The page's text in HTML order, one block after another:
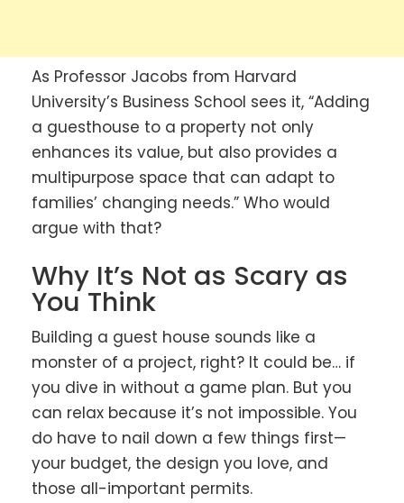
As Professor Jacobs from Harvard
University’s Business School sees it, “Adding
a guesthouse to a property not only
enhances its value, but also provides a
multipurpose space that can adapt to
families’ changing needs.” Who would
argue with that?
Why It’s Not as Scary as
You Think
Building a guest house sounds like a
monster of a project, right? It could be… if
you dive in without a game plan. But you
can relax because it’s not impossible. You
do have to nail down a few things first—
your budget, the design you love, and
those all-important permits.